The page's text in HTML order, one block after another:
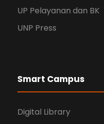
UP Pelayanan dan BK
UNP Press
Smart Campus
Digital Library